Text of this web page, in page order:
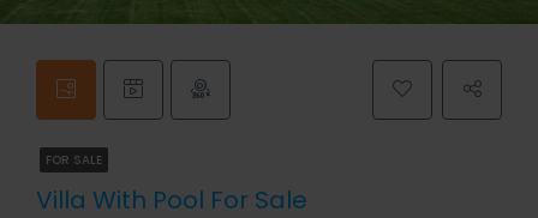
FOR SALE
Villa With Pool For Sale